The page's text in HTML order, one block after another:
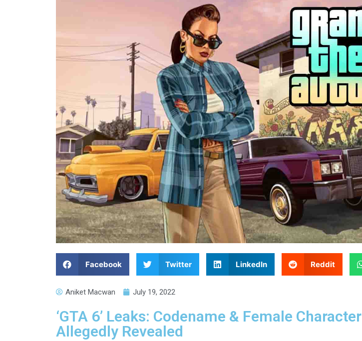
Facebook Twitter LinkedIn Reddit
Aniket Macwan July 19, 2022
‘GTA 6’ Leaks: Codename & Female Character
Allegedly Revealed